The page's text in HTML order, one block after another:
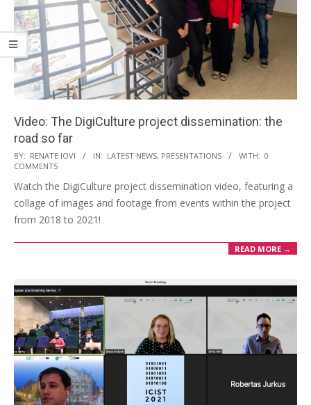
Video: The DigiCulture project dissemination: the
road so far
BY: RENATE IOVI IN: LATEST NEWS, PRESENTATIONS WITH: 0
COMMENTS
Watch the DigiCulture project dissemination video, featuring a
collage of images and footage from events within the project
from 2018 to 2021!
READ MORE →